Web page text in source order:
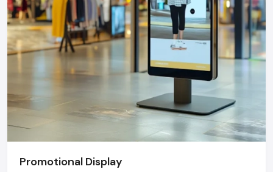
Promotional Display